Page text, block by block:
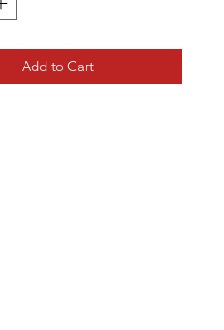
Add to Cart